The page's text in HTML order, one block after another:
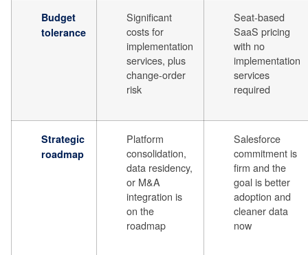
Budget
tolerance
Significant
costs for
implementation
services, plus
change-order
risk
Seat-based
SaaS pricing
with no
implementation
services
required
Strategic
roadmap
Platform
consolidation,
data residency,
or M&A
integration is
on the
roadmap
Salesforce
commitment is
firm and the
goal is better
adoption and
cleaner data
now